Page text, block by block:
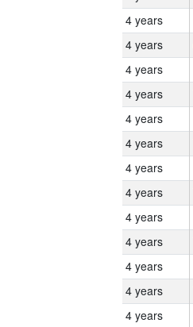
4 years
4 years
4 years
4 years
4 years
4 years
4 years
4 years
4 years
4 years
4 years
4 years
4 years